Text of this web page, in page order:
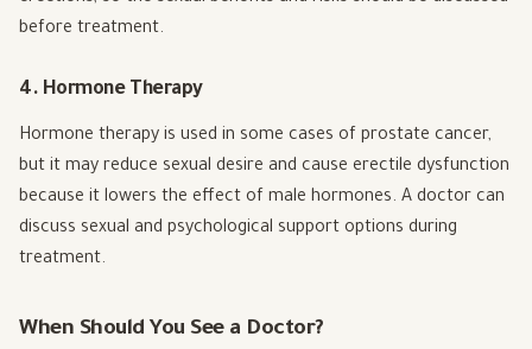
before treatment.
4. Hormone Therapy
Hormone therapy is used in some cases of prostate cancer,
but it may reduce sexual desire and cause erectile dysfunction
because it lowers the effect of male hormones. A doctor can
discuss sexual and psychological support options during
treatment.
When Should You See a Doctor?